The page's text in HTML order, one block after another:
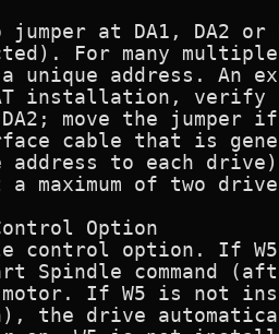
jumper at DA1, DA2 or
For many
unique address. An
installation, verify
move the jumper
cable that is
address to each
a maximum of two
Option
control option. If
Spindle command
If W5 is not
the drive